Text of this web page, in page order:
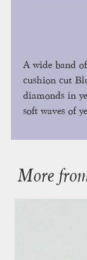
A wide band
cushion cut
diamonds in
soft waves of
More